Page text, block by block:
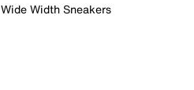
Wide Width Sneakers